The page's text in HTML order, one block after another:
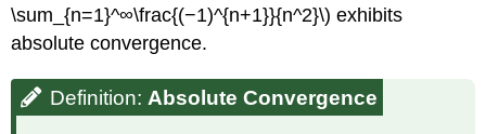
\sum_{n=1}^∞\frac{(−1)^{n+1}}{n^2}\) exhibits
absolute convergence.
Definition: Absolute Convergence